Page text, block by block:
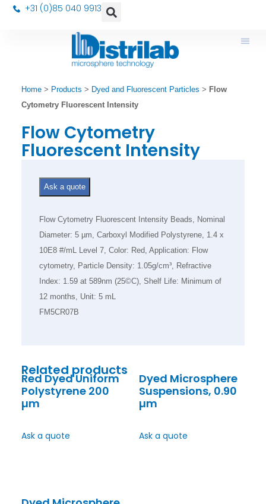
+31 (0)85 040 9913
Home> Products > Dyed and Fluorescent Particles > Flow
Cytometry Fluorescent Intensity
Flow Cytometry
Fluorescent Intensity
Flow Cytometry Fluorescent Intensity Beads, Nominal
Diameter: 5 µm, Carboxyl Modified Polystyrene, 1.4 x
10E8 #/mL Level 7, Color: Red, Application: Flow
cytometry, Particle Density: 1.05g/cm³, Refractive
Index: 1.59 at 589nm (25©C), Shelf Life: Minimum of
12 months, Unit: 5 mL
FM5CR07B
Ask a quote
Related products
Red Dyed Uniform
Polystyrene 200
µm
Ask a quote
Dyed Microsphere
Suspensions, 0.90
µm
Ask a quote